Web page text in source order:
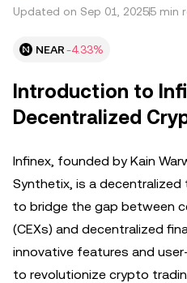
Updated on Sep 01, 20255 min
NEAR-4.33%
Introduction to
Decentralized
Infinex, founded by Kain
Synthetix, is a
to bridge the gap between
(CEXs) and decentralized
innovative features and
to revolutionize crypto